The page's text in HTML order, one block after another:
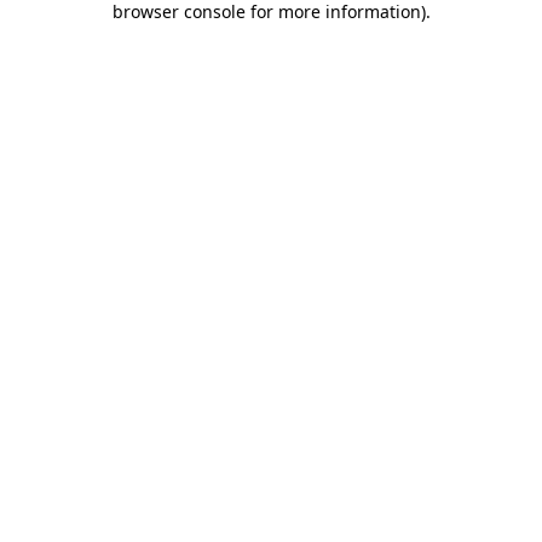
browser console for more information).